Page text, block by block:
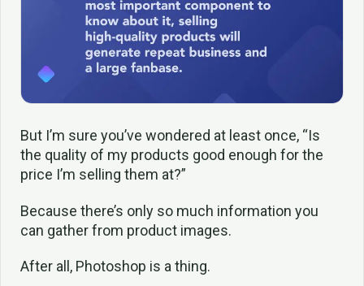
But I’m sure you’ve wondered at least once, “Is
the quality of my products good enough for the
price I’m selling them at?”
Because there’s only so much information you
can gather from product images.
After all, Photoshop is a thing.